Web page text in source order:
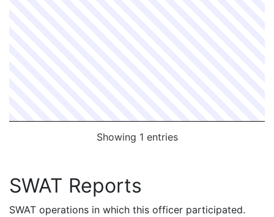
Showing 1 entries
SWAT Reports
SWAT operations in which this officer participated.